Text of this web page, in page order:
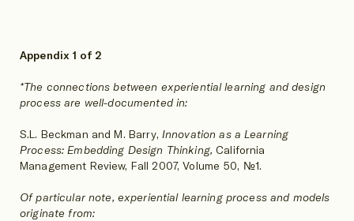
Appendix 1 of 2
*The connections between experiential learning and design
process are well-documented in:
S.L. Beckman and M. Barry, Innovation as a Learning
Process: Embedding Design Thinking, California
Management Review, Fall 2007, Volume 50, №1.
Of particular note, experiential learning process and models
originate from: